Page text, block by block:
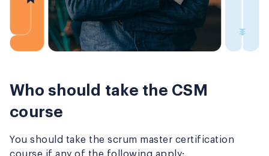
Who should take the CSM
course
You should take the scrum master certification